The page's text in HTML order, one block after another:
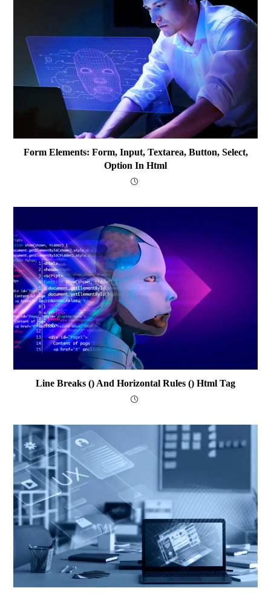
Form Elements: Form, Input, Textarea, Button, Select,
Option In Html
Line Breaks () And Horizontal Rules () Html Tag